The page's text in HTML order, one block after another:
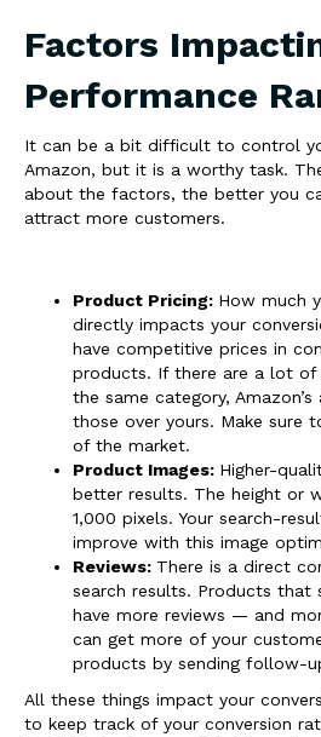
Factors
Performance
It can be a bit difficult to control
Amazon, but it is a worthy task.
about the factors, the better you
attract more customers.
Product Pricing: How much
directly impacts your
have competitive prices in
products. If there are a lot of
the same category,
those over yours. Make sure
of the market.
Product Images: Higher-
better results. The height or
1,000 pixels. Your search-
improve with this image
Reviews: There is a direct
search results. Products
have more reviews — and
can get more of your
products by sending follow-
All these things impact your
to keep track of your conversion